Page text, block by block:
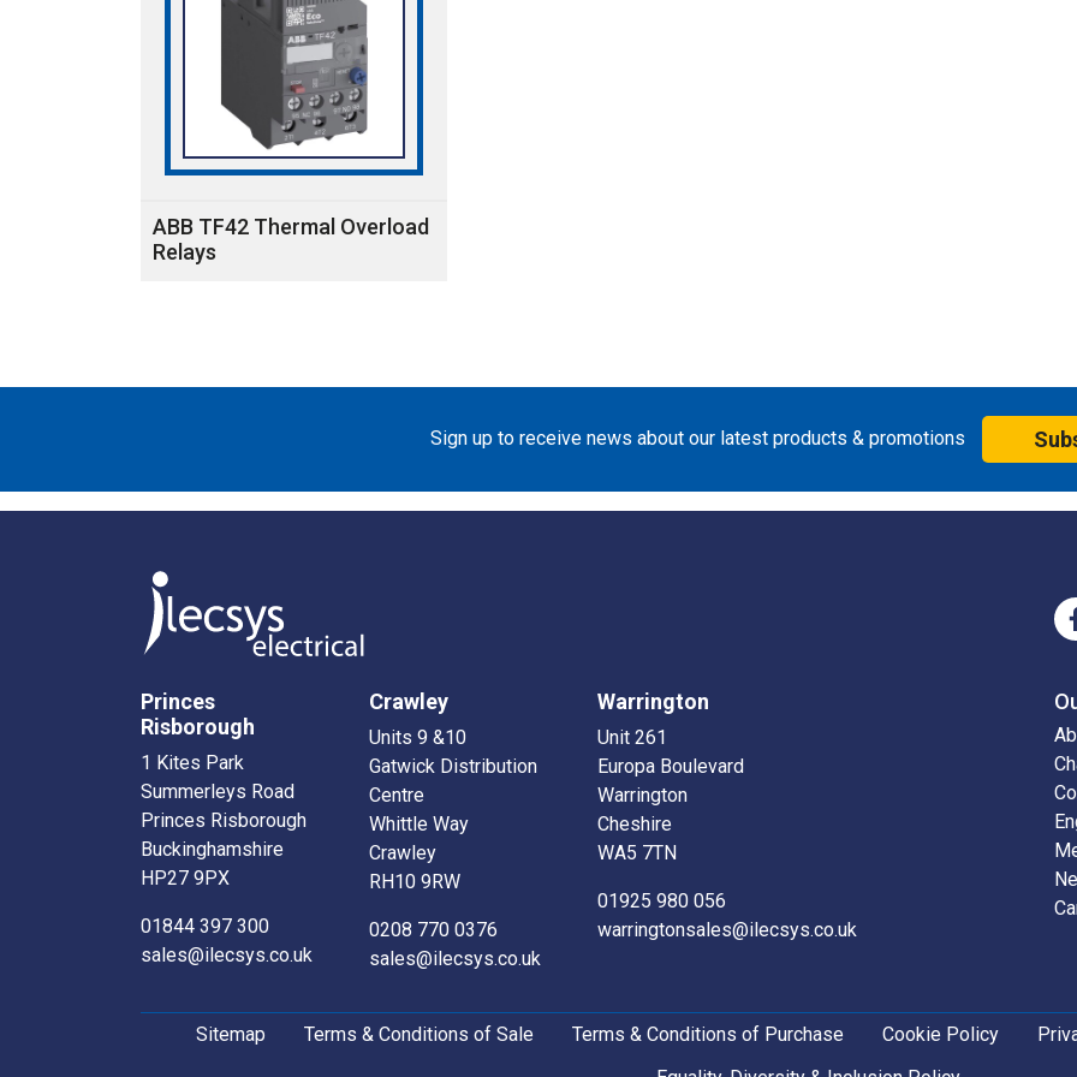
ABB TF42 Thermal Overload
Relays
Sign up to receive news about our latest products & promotions
Princes
Risborough
1 Kites Park
Summerleys Road
Princes Risborough
Buckinghamshire
HP27 9PX
01844 397 300
sales@ilecsys.co.uk
Crawley
Units 9 &10
Gatwick Distribution
Centre
Whittle Way
Crawley
RH10 9RW
0208 770 0376
sales@ilecsys.co.uk
Warrington
Unit 261
Europa Boulevard
Warrington
Cheshire
WA5 7TN
01925 980 056
warringtonsales@ilecsys.co.uk
Sitemap Terms & Conditions of Sale Terms & Conditions of Purchase Cookie Policy